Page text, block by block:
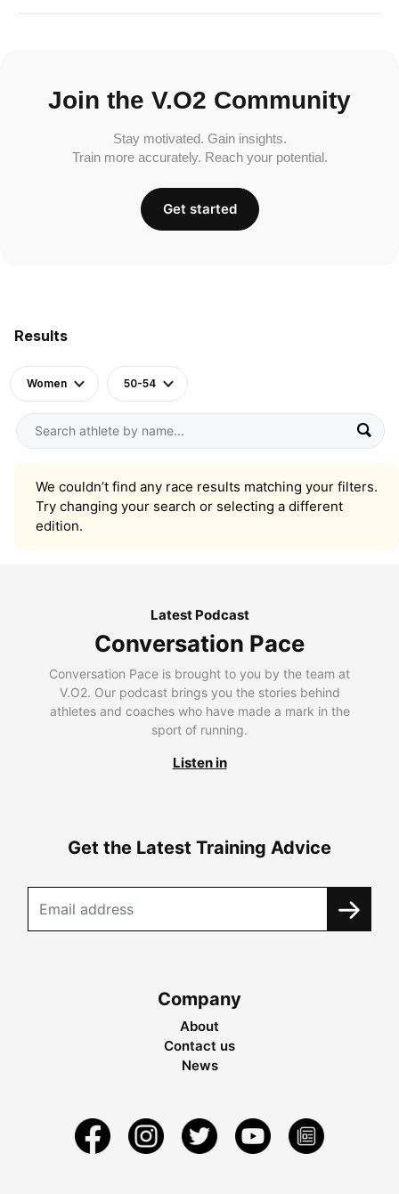
Results
Women 50-54
We couldn’t find any race results matching your filters.
Try changing your search or selecting a different
edition.
Join the V.O2 Community
Stay motivated. Gain insights.
Train more accurately. Reach your potential.
Get started
Latest Podcast
Conversation Pace
Conversation Pace is brought to you by the team at
V.O2. Our podcast brings you the stories behind
athletes and coaches who have made a mark in the
sport of running.
Listen in
Get the Latest Training Advice
Company
About
Contact us
News